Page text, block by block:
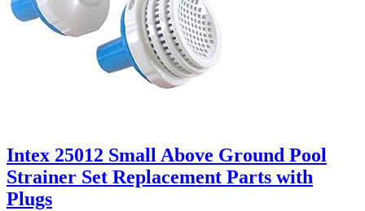
Intex 25012 Small Above Ground Pool
Strainer Set Replacement Parts with
Plugs